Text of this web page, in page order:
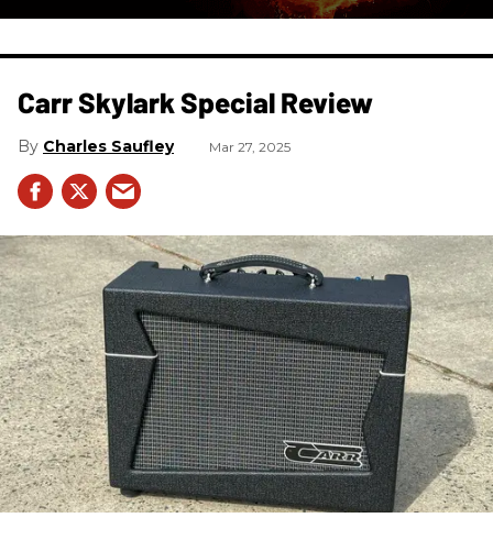
Carr Skylark Special Review
Charles Saufley Mar 27, 2025